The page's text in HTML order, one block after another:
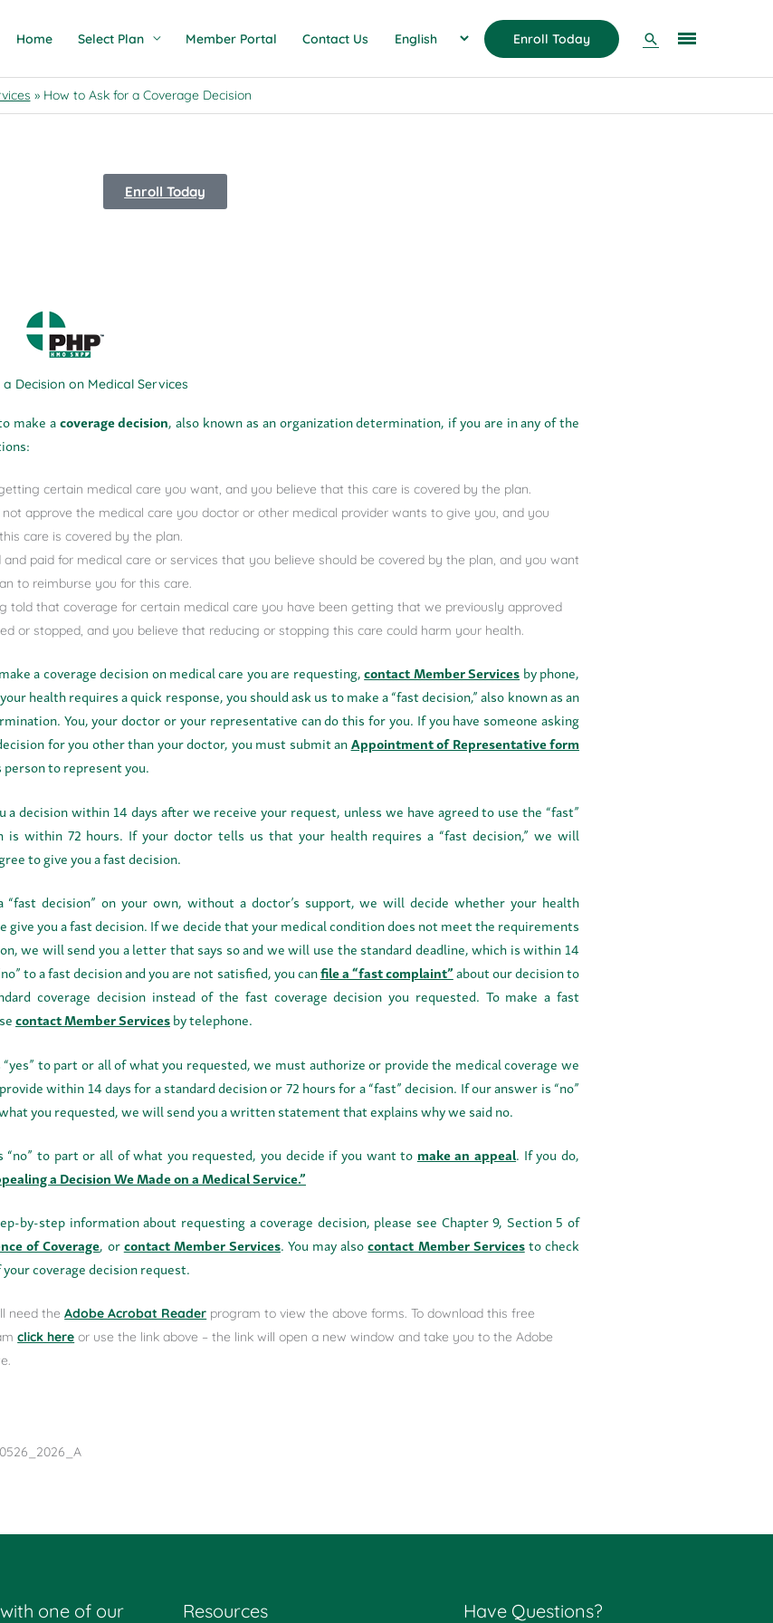
Home Select Plan Member Portal Contact Us Enroll Today Search
How to Ask for a Coverage Decision
Enroll Today
Decision on Medical Services
make acoverage decision, also known as an organization determination, if you are in any of the
certain medical care you want, and you believe that this care is covered by the plan.
approve the medical care you doctor or other medical provider wants to give you, and you
care is covered by the plan.
and paid for medical care or services that you believe should be covered by the plan, and you want
to reimburse you for this care.
told that coverage for certain medical care you have been getting that we previously approved
or stopped, and you believe that reducing or stopping this care could harm your health.
a coverage decision on medical care you are requesting,contact Member Services by phone,
health requires a quick response, you should ask us to make a “fast decision,” also known as an
You, your doctor or your representative can do this for you. If you have someone asking
for you other than your doctor, you must submit anAppointment of Representative form
to represent you.
a decision within 14 days after we receive your request, unless we have agreed to use the “fast”
is within 72 hours. If your doctor tells us that your health requires a “fast decision,” we will
to give you a fast decision.
“fast decision” on your own, without a doctor’s support, we will decide whether your health
give you a fast decision. If we decide that your medical condition does not meet the requirements
we will send you a letter that says so and we will use the standard deadline, which is within 14
to a fast decision and you are not satisfied, you canfile a “fast complaint”about our decision to
coverage decision instead of the fast coverage decision you requested. To make a fast
contact Member Servicesby telephone.
to part or all of what you requested, we must authorize or provide the medical coverage we
within 14 days for a standard decision or 72 hours for a “fast” decision. If our answer is “no”
you requested, we will send you a written statement that explains why we said no.
“no” to part or all of what you requested, you decide if you want to make an appeal. If you do,
a Decision We Made on a Medical Service.”
by-step information about requesting a coverage decision, please see Chapter 9, Section 5 of
of Coverage, orcontact Member Services. You may alsocontact Member Servicesto check
coverage decision request.
need theAdobe Acrobat Reader program to view the above forms. To download this free
click here or use the link above – the link will open a new window and take you to the Adobe
one of our Resources Have Questions?